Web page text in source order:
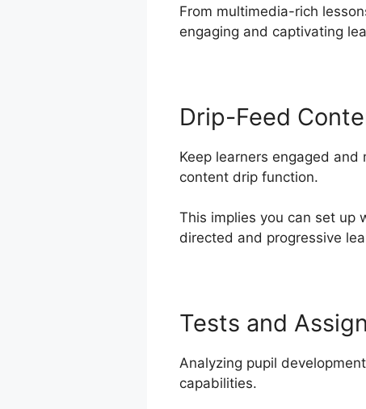
From multimedia-rich
engaging and captivating
Drip-Feed
Keep learners engaged
content drip function.
This implies you can set up
directed and progressive
Tests and
Analyzing pupil
capabilities.